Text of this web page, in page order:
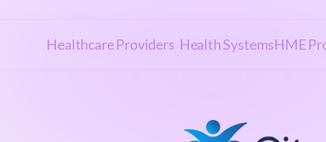
Healthcare Providers Health SystemsHME